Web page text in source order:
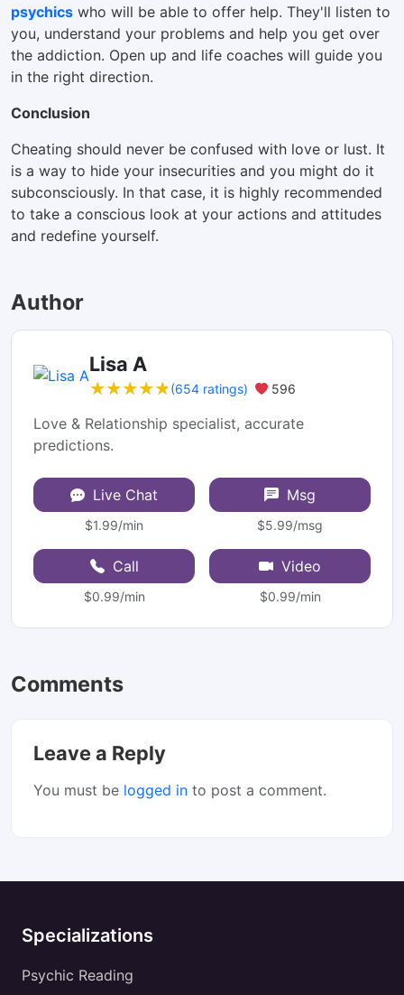
psychics who will be able to offer help. They'll listen to
you, understand your problems and help you get over
the addiction. Open up and life coaches will guide you
in the right direction.
Conclusion
Cheating should never be confused with love or lust. It
is a way to hide your insecurities and you might do it
subconsciously. In that case, it is highly recommended
to take a conscious look at your actions and attitudes
and redefine yourself.
Author
Lisa A
★★★★★
★★★★★(654 ratings) 596
Love & Relationship specialist, accurate
predictions.
Live Chat
$1.99/min
Msg
$5.99/msg
Call
$0.99/min
Video
$0.99/min
Comments
Leave a Reply
You must be logged in to post a comment.
Specializations
Psychic Reading